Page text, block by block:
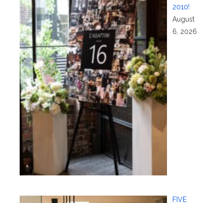
2010!
August
6, 2026
FIVE